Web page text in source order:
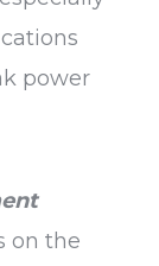
power
on the